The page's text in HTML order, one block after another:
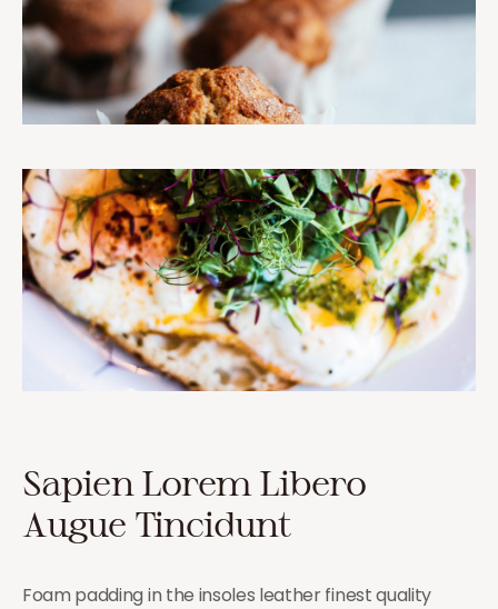
Sapien Lorem Libero
Augue Tincidunt
Foam padding in the insoles leather finest quality